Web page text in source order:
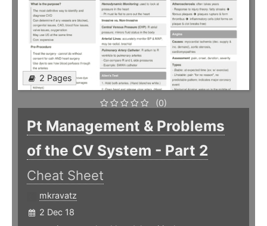
2 Pages
(0)
Pt Management & Problems
of the CV System - Part 2
Cheat Sheet
mkravatz
2 Dec 18